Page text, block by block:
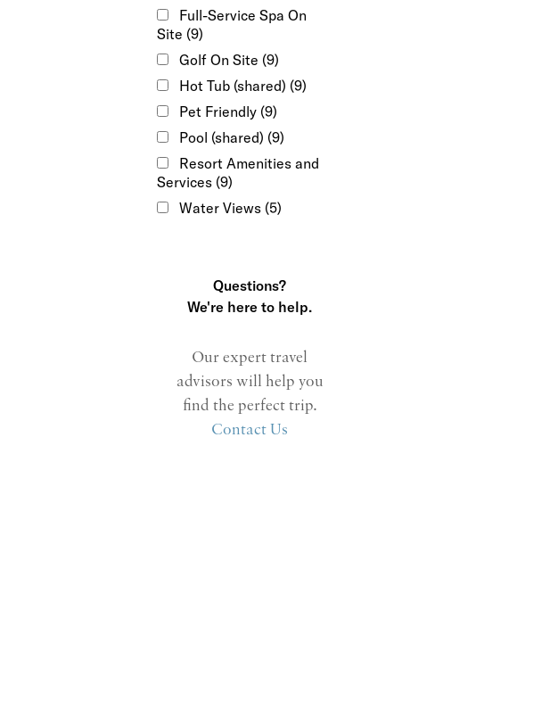
Full-Service Spa On
Site (9)
Golf On Site (9)
Hot Tub (shared) (9)
Pet Friendly (9)
Pool (shared) (9)
Resort Amenities and
Services (9)
Water Views (5)
Questions?
We're here to help.
Our expert travel
advisors will help you
find the perfect trip.
Contact Us